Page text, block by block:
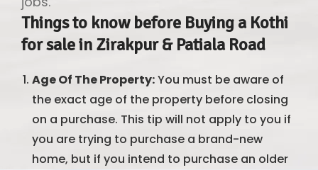
Things to know before Buying a Kothi
for sale in Zirakpur & Patiala Road
Age Of The Property:You must be aware of
the exact age of the property before closing
on a purchase. This tip will not apply to you if
you are trying to purchase a brand-new
home, but if you intend to purchase an older